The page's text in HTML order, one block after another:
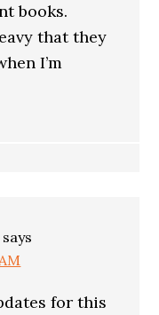
books.
that they
I’m
says
for this